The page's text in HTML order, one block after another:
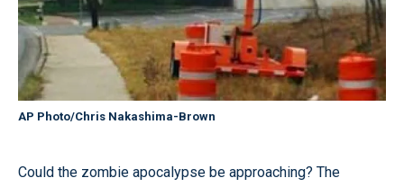
AP Photo/Chris Nakashima-Brown
Could the zombie apocalypse be approaching? The